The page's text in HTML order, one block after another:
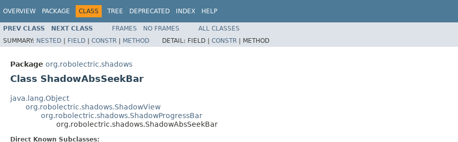
OVERVIEW PACKAGE CLASS TREE DEPRECATED INDEX HELP
PREV CLASS NEXT CLASS FRAMES NO FRAMES
ALL CLASSES
SUMMARY: NESTED | FIELD | CONSTR | METHOD DETAIL: FIELD | CONSTR | METHOD
Package org.robolectric.shadows
Class ShadowAbsSeekBar
java.lang.Object
org.robolectric.shadows.ShadowView
org.robolectric.shadows.ShadowProgressBar
org.robolectric.shadows.ShadowAbsSeekBar
Direct Known Subclasses: